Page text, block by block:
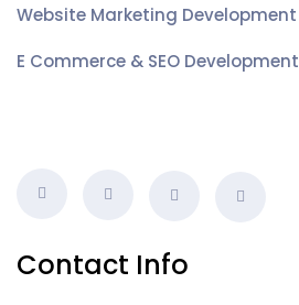
Website Marketing Development
E Commerce & SEO Development
Contact Info